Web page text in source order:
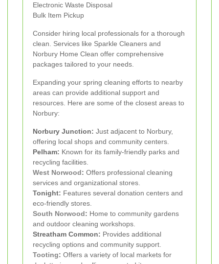
Electronic Waste Disposal
Bulk Item Pickup
Consider hiring local professionals for a thorough
clean. Services like Sparkle Cleaners and
Norbury Home Clean offer comprehensive
packages tailored to your needs.
Expanding your spring cleaning efforts to nearby
areas can provide additional support and
resources. Here are some of the closest areas to
Norbury:
Norbury Junction: Just adjacent to Norbury,
offering local shops and community centers.
Pelham: Known for its family-friendly parks and
recycling facilities.
West Norwood: Offers professional cleaning
services and organizational stores.
Tonight: Features several donation centers and
eco-friendly stores.
South Norwood: Home to community gardens
and outdoor cleaning workshops.
Streatham Common: Provides additional
recycling options and community support.
Tooting: Offers a variety of local markets for